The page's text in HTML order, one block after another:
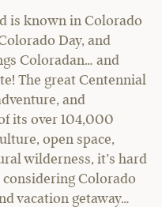
is known in Colorado
Day, and
Coloradan… and
The great Centennial
and
its over 104,000
open space,
wilderness, it’s hard
Colorado
vacation getaway…